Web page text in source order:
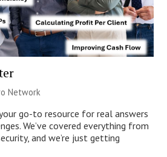
Network
go-to resource for real answers
We’ve covered everything from
and we’re just getting